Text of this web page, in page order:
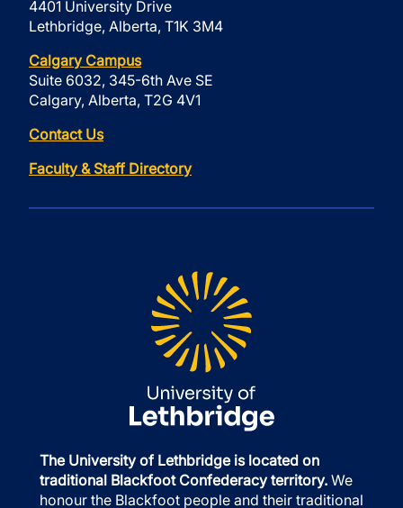
4401 University Drive
Lethbridge, Alberta, T1K 3M4
Calgary Campus
Suite 6032, 345-6th Ave SE
Calgary, Alberta, T2G 4V1
Contact Us
Faculty & Staff Directory
The University of Lethbridge is located on
traditional Blackfoot Confederacy territory. We
honour the Blackfoot people and their traditional